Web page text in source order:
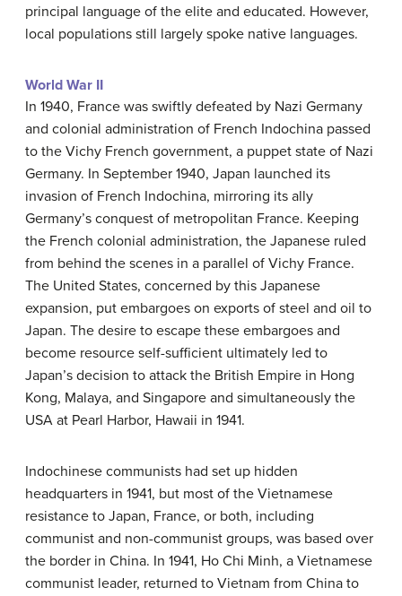
principal language of the elite and educated. However,
local populations still largely spoke native languages.
World War II
In 1940, France was swiftly defeated by Nazi Germany
and colonial administration of French Indochina passed
to the Vichy French government, a puppet state of Nazi
Germany. In September 1940, Japan launched its
invasion of French Indochina, mirroring its ally
Germany’s conquest of metropolitan France. Keeping
the French colonial administration, the Japanese ruled
from behind the scenes in a parallel of Vichy France.
The United States, concerned by this Japanese
expansion, put embargoes on exports of steel and oil to
Japan. The desire to escape these embargoes and
become resource self-sufficient ultimately led to
Japan’s decision to attack the British Empire in Hong
Kong, Malaya, and Singapore and simultaneously the
USA at Pearl Harbor, Hawaii in 1941.
Indochinese communists had set up hidden
headquarters in 1941, but most of the Vietnamese
resistance to Japan, France, or both, including
communist and non-communist groups, was based over
the border in China. In 1941, Ho Chi Minh, a Vietnamese
communist leader, returned to Vietnam from China to